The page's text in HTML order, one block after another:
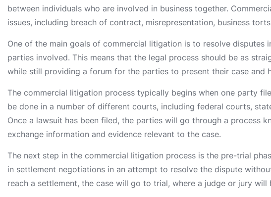
between individuals who are involved in business together.
issues, including breach of contract, misrepresentation, business
One of the main goals of commercial litigation is to resolve disputes
parties involved. This means that the legal process should be as
while still providing a forum for the parties to present their case and
The commercial litigation process typically begins when one party
be done in a number of different courts, including federal courts,
Once a lawsuit has been filed, the parties will go through a process
exchange information and evidence relevant to the case.
The next step in the commercial litigation process is the pre-trial
in settlement negotiations in an attempt to resolve the dispute
reach a settlement, the case will go to trial, where a judge or jury will